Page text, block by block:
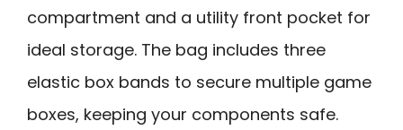
compartment and a utility front pocket for
ideal storage. The bag includes three
elastic box bands to secure multiple game
boxes, keeping your components safe.